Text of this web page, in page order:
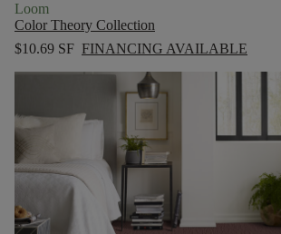
Loom
Color Theory Collection
$10.69 SF FINANCING AVAILABLE